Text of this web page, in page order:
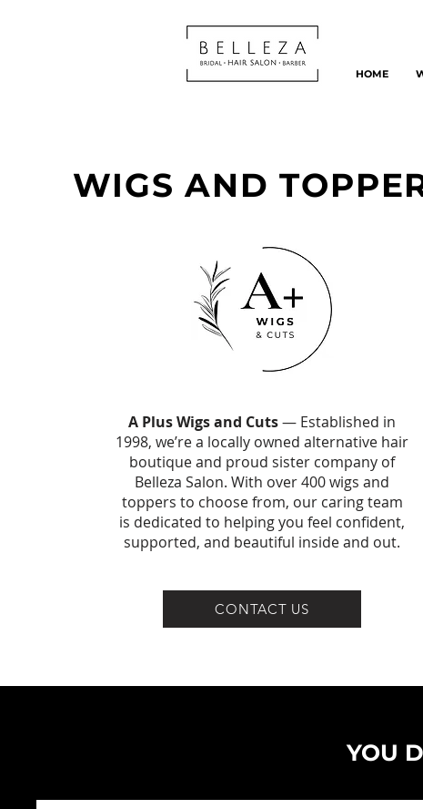
HOME
WIGS AND
A Plus Wigs and Cuts— Established in
1998, we’re a locally owned alternative hair
boutique and proud sister company of
Belleza Salon. With over 400 wigs and
toppers to choose from, our caring team
is dedicated to helping you feel confident,
supported, and beautiful inside and out.
CONTACT US
YOU